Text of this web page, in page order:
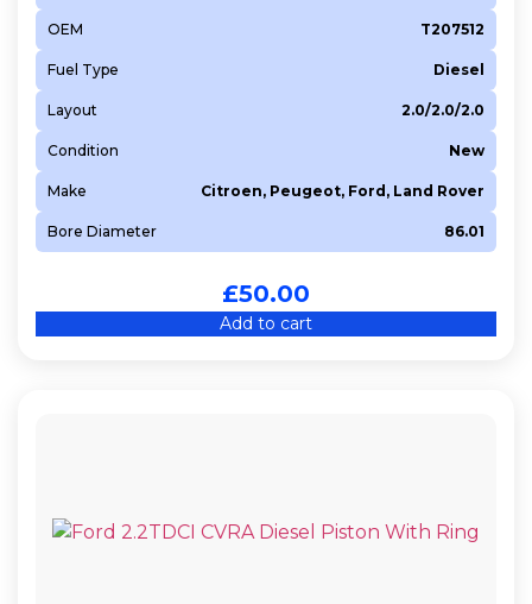
OEM T207512
Fuel Type Diesel
Layout 2.0/2.0/2.0
Condition New
Make Citroen, Peugeot, Ford, Land Rover
Bore Diameter 86.01
£50.00
Add to cart